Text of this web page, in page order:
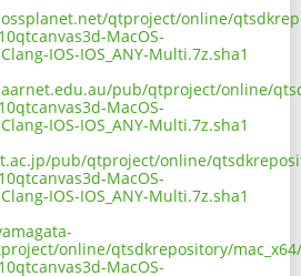
qtproject/online/
MacOS-
IOS-IOS_ANY-Multi.7z.sha1
pub/qtproject/online/
MacOS-
IOS-IOS_ANY-Multi.7z.sha1
pub/qtproject/online/
MacOS-
IOS-IOS_ANY-Multi.7z.sha1
online/qtsdkrepository/
MacOS-